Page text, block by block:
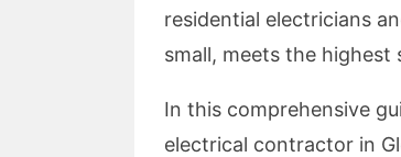
residential electricians
small, meets the
In this comprehensive
electrical contractor in